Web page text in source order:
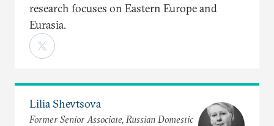
research focuses on Eastern Europe and
Eurasia.
Lilia Shevtsova
Former Senior Associate, Russian Domestic